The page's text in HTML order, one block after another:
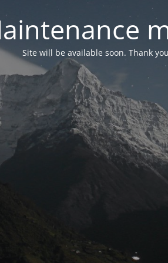
Site will be available soon. Thank